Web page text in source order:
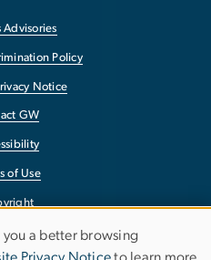
Advisories
Policy
Notice
GW
of Use
to Accessibility
you a better browsing